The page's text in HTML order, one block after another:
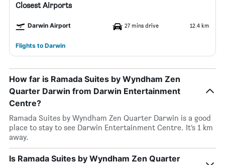
Closest Airports
Darwin Airport 27 mins drive 12.4 km
Flights to Darwin
How far is Ramada Suites by Wyndham Zen
Quarter Darwin from Darwin Entertainment
Centre?
Ramada Suites by Wyndham Zen Quarter Darwin is a good
place to stay to see Darwin Entertainment Centre. It’s 1 km
away.
Is Ramada Suites by Wyndham Zen Quarter